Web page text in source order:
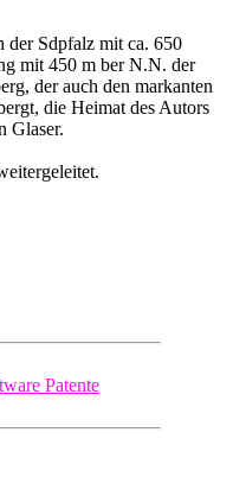
der Sdpfalz mit ca. 650
mit 450 m ber N.N. der
der auch den markanten
die Heimat des Autors
Glaser.
Patente